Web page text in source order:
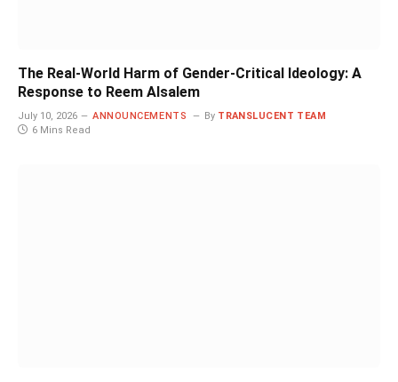
The Real-World Harm of Gender-Critical Ideology: A
Response to Reem Alsalem
July 10, 2026 ANNOUNCEMENTS By TRANSLUCENT TEAM
6 Mins Read